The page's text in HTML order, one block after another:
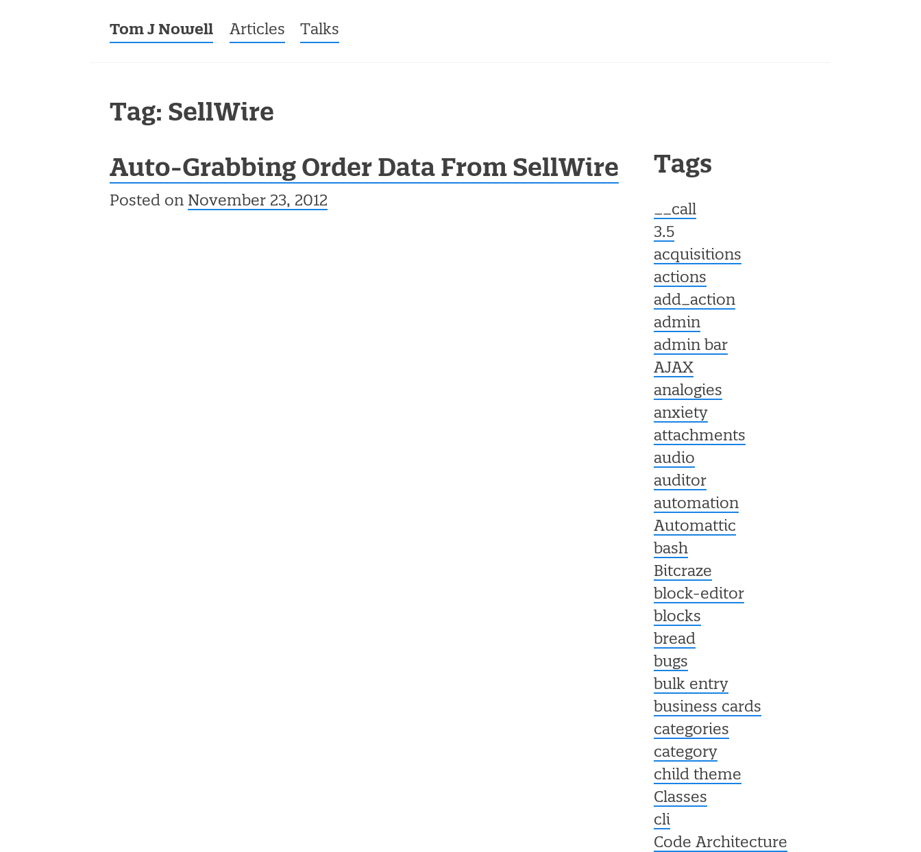
Tom J Nowell Menu
Skip to content
Articles Talks
Tag: SellWire
Auto-Grabbing Order Data From SellWire
Posted on November 23, 2012
Tags
__call
3.5
acquisitions
actions
add_action
admin
admin bar
AJAX
analogies
anxiety
attachments
audio
auditor
automation
Automattic
bash
Bitcraze
block-editor
blocks
bread
bugs
bulk entry
business cards
categories
category
child theme
Classes
cli
Code Architecture